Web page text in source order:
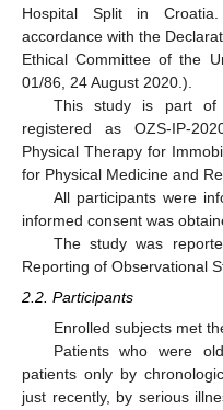
Hospital Split in
accordance with the
Ethical Committee of the
01/86, 24 August 2020.).
This study is part of
registered as OZS-IP-
Physical Therapy for
for Physical Medicine and
All participants were
informed consent was
The study was
Reporting of Observational
2.2. Participants
Enrolled subjects met
Patients who were
patients only by
just recently, by serious